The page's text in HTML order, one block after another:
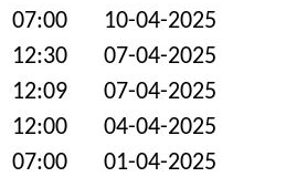
07:00
10-04-2025
12:30
07-04-2025
12:09
07-04-2025
12:00
04-04-2025
07:00
01-04-2025